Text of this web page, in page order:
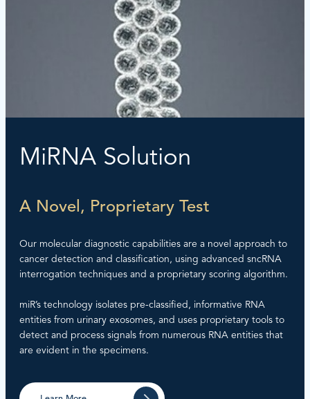
MiRNA Solution
A Novel, Proprietary Test
Our molecular diagnostic capabilities are a novel approach to
cancer detection and classification, using advanced sncRNA
interrogation techniques and a proprietary scoring algorithm.
miR’s technology isolates pre-classified, informative RNA
entities from urinary exosomes, and uses proprietary tools to
detect and process signals from numerous RNA entities that
are evident in the specimens.